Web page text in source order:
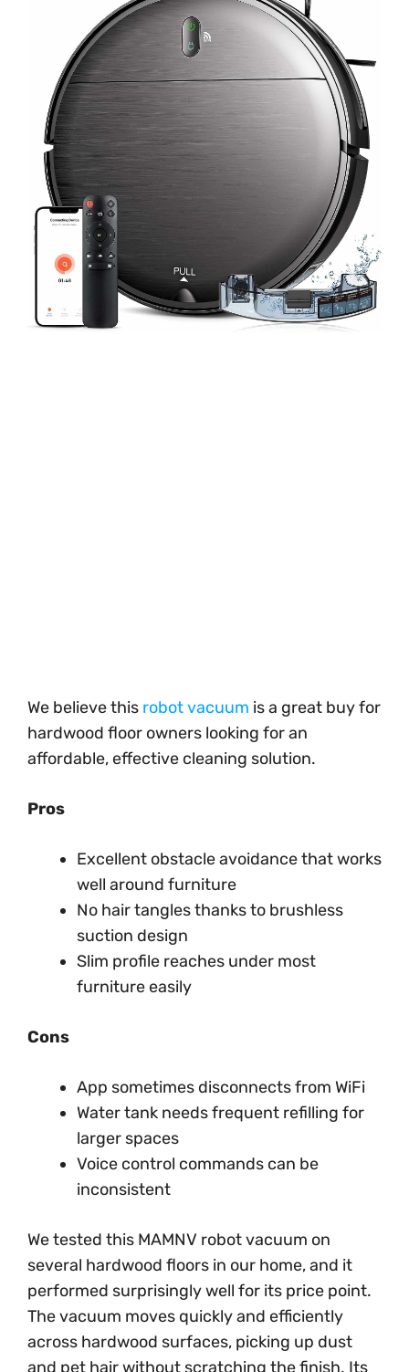
We believe this robot vacuum is a great buy for
hardwood floor owners looking for an
affordable, effective cleaning solution.
Pros
Excellent obstacle avoidance that works
well around furniture
No hair tangles thanks to brushless
suction design
Slim profile reaches under most
furniture easily
Cons
App sometimes disconnects from WiFi
Water tank needs frequent refilling for
larger spaces
Voice control commands can be
inconsistent
We tested this MAMNV robot vacuum on
several hardwood floors in our home, and it
performed surprisingly well for its price point.
The vacuum moves quickly and efficiently
across hardwood surfaces, picking up dust
and pet hair without scratching the finish. Its